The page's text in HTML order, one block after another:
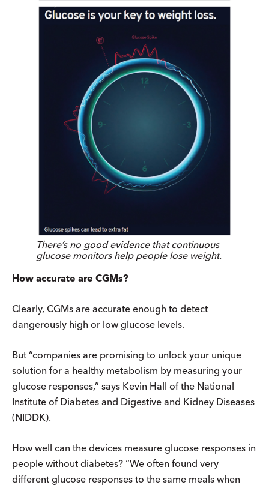
There’s no good evidence that continuous
glucose monitors help people lose weight.
How accurate are CGMs?
Clearly, CGMs are accurate enough to detect
dangerously high or low glucose levels.
But “companies are promising to unlock your unique
solution for a healthy metabolism by measuring your
glucose responses,” says Kevin Hall of the National
Institute of Diabetes and Digestive and Kidney Diseases
(NIDDK).
How well can the devices measure glucose responses in
people without diabetes? “We often found very
different glucose responses to the same meals when